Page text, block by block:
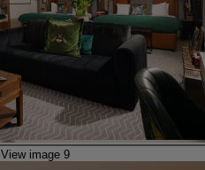
View image 9